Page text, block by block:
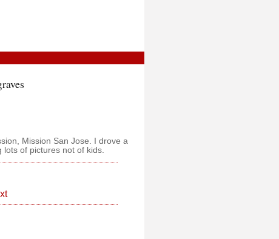
Mission San Jose. I drove a
of pictures not of kids.